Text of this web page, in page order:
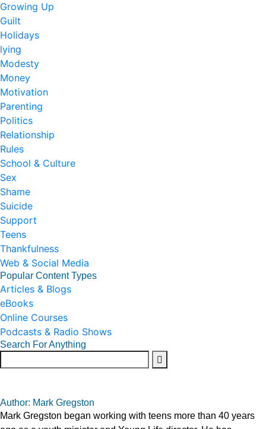
Growing Up
Guilt
Holidays
lying
Modesty
Money
Motivation
Parenting
Politics
Relationship
Rules
School & Culture
Sex
Shame
Suicide
Support
Teens
Thankfulness
Web & Social Media
Popular Content Types
Articles & Blogs
eBooks
Online Courses
Podcasts & Radio Shows
Search For Anything
Author: Mark Gregston
Mark Gregston began working with teens more than 40 years